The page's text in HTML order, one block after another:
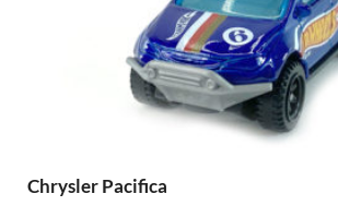
Chrysler Pacifica